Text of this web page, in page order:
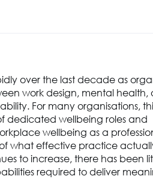
over the last decade as
work design, mental health,
For many organisations,
dedicated wellbeing roles and
wellbeing as a
what effective practice
to increase, there has been
required to deliver